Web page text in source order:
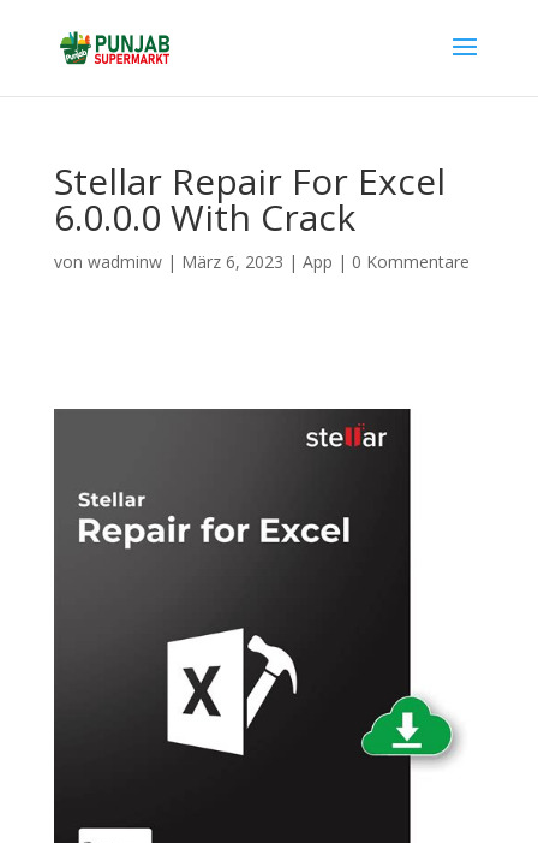
Stellar Repair For Excel
6.0.0.0 With Crack
von wadminw| März 6, 2023 | App | 0 Kommentare